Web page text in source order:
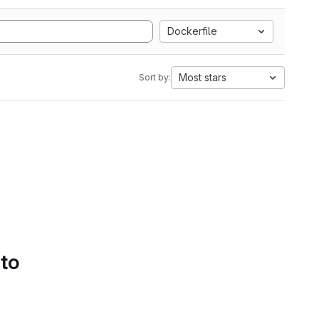
Dockerfile
Sort by: Most stars